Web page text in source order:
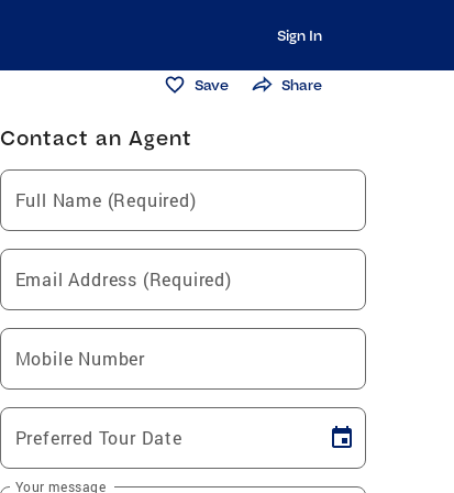
Sign In
Save Share
Contact an Agent
Full Name (Required)
Email Address (Required)
Mobile Number
Preferred Tour Date
Your message